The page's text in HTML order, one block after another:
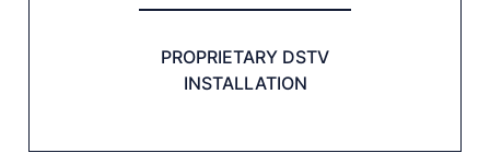
PROPRIETARY DSTV
INSTALLATION